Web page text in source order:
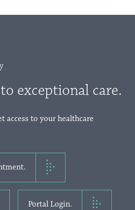
exceptional care.
access to your healthcare
Portal Login.